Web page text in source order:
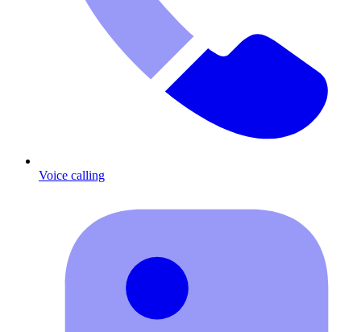
Voice calling